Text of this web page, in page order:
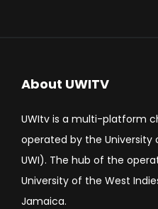
About UWITV
UWItv is a multi-platform
operated by the University
UWI). The hub of the
University of the West
Jamaica.